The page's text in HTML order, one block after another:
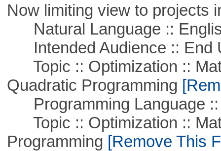
Now limiting view to projects
Natural Language ::
Intended Audience :: End
Topic :: Optimization ::
Quadratic Programming
Programming Language ::
Topic :: Optimization ::
Programming [Remove This